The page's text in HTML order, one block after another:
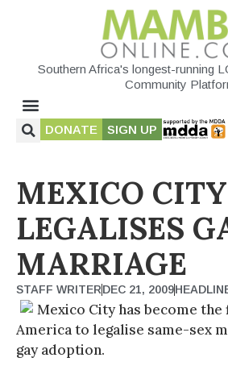
Southern Africa's longest-running
Community
DONATE SIGN UP
MEXICO CITY
LEGALISES
MARRIAGE
STAFF WRITERDEC 21, 2009
Mexico City has become
America to legalise same-sex
gay adoption.